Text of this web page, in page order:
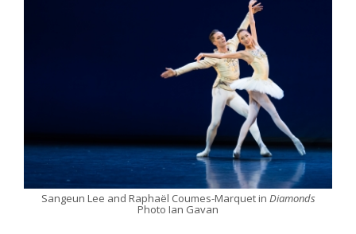
Sangeun Lee and Raphaël Coumes-Marquet in Diamonds
Photo Ian Gavan